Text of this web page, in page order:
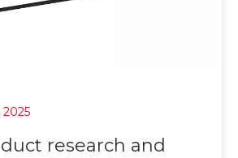
2025
research and